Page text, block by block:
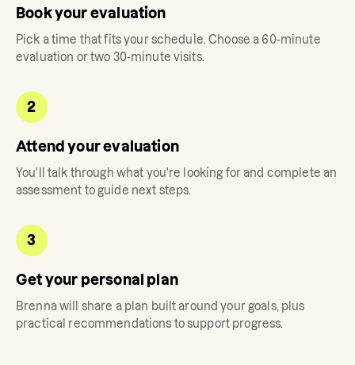
Book your evaluation
Pick a time that fits your schedule. Choose a 60-minute
evaluation or two 30-minute visits.
2
Attend your evaluation
You'll talk through what you're looking for and complete an
assessment to guide next steps.
3
Get your personal plan
Brennawill share a plan built around your goals, plus
practical recommendations to support progress.